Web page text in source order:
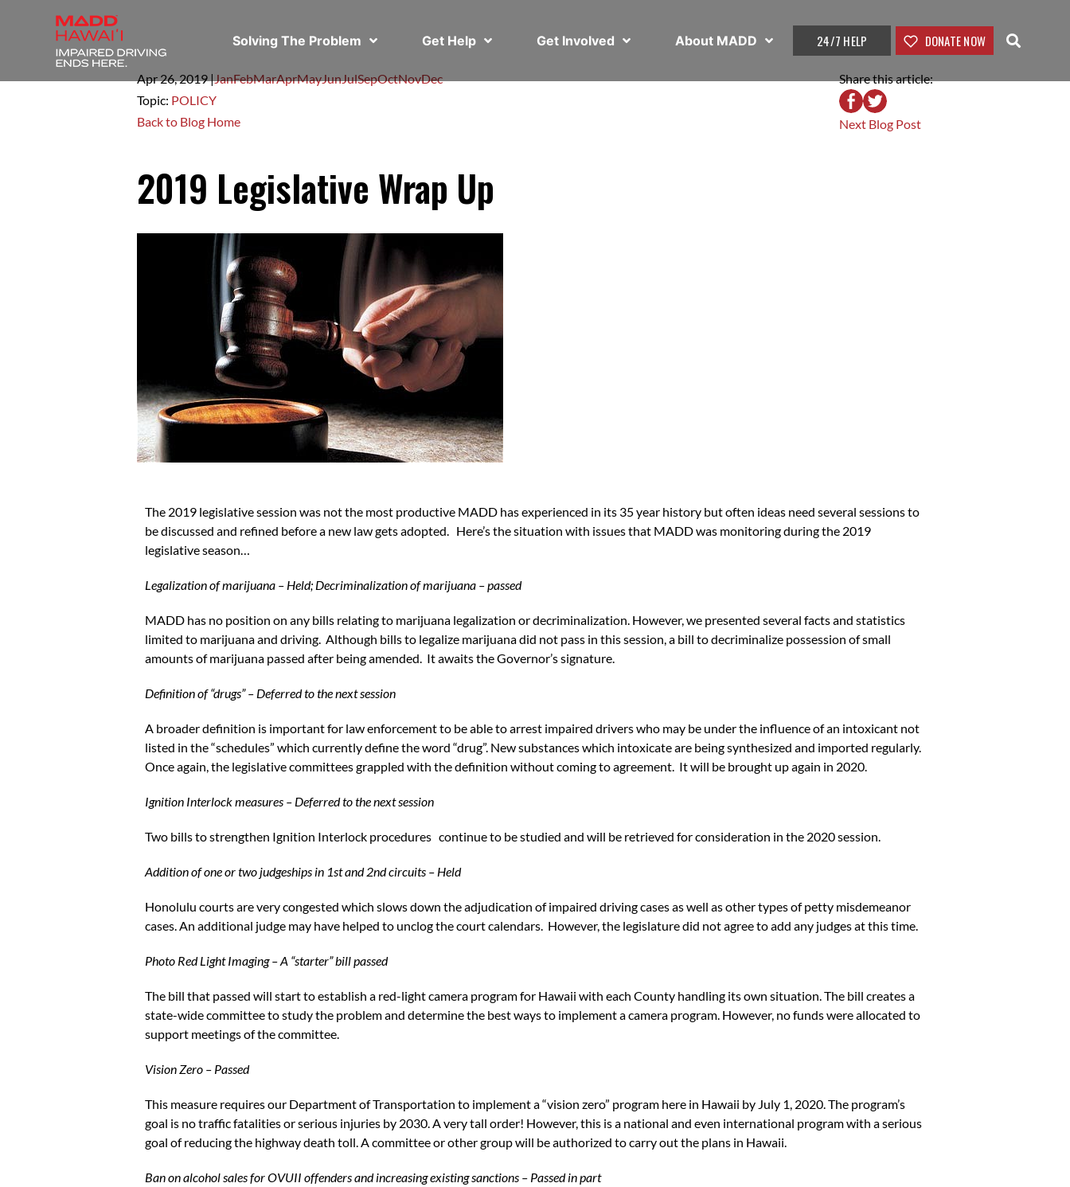
Solving The Problem Get Help Get Involved About MADD 24/7 HELP DONATE NOW
Apr 26,2019|JanFebMarAprMayJunJulSepOctNovDec
Topic: POLICY
Back to Blog Home
Share this article:
Next Blog Post
2019 Legislative Wrap Up
The 2019 legislative session was not the most productive MADD has experienced in its 35 year history but often ideas need several sessions to
be discussed and refined before a new law gets adopted. Here’s the situation with issues that MADD was monitoring during the 2019
legislative season…
Legalization of marijuana – Held; Decriminalization of marijuana – passed
MADD has no position on any bills relating to marijuana legalization or decriminalization. However, we presented several facts and statistics
limited to marijuana and driving. Although bills to legalize marijuana did not pass in this session, a bill to decriminalize possession of small
amounts of marijuana passed after being amended. It awaits the Governor’s signature.
Definition of “drugs” – Deferred to the next session
A broader definition is important for law enforcement to be able to arrest impaired drivers who may be under the influence of an intoxicant not
listed in the “schedules” which currently define the word “drug”. New substances which intoxicate are being synthesized and imported regularly.
Once again, the legislative committees grappled with the definition without coming to agreement. It will be brought up again in 2020.
Ignition Interlock measures – Deferred to the next session
Two bills to strengthen Ignition Interlock procedures continue to be studied and will be retrieved for consideration in the 2020 session.
Addition of one or two judgeships in 1st and 2nd circuits – Held
Honolulu courts are very congested which slows down the adjudication of impaired driving cases as well as other types of petty misdemeanor
cases. An additional judge may have helped to unclog the court calendars. However, the legislature did not agree to add any judges at this time.
Photo Red Light Imaging – A “starter” bill passed
The bill that passed will start to establish a red-light camera program for Hawaii with each County handling its own situation. The bill creates a
state-wide committee to study the problem and determine the best ways to implement a camera program. However, no funds were allocated to
support meetings of the committee.
Vision Zero – Passed
This measure requires our Department of Transportation to implement a “vision zero” program here in Hawaii by July 1, 2020. The program’s
goal is no traffic fatalities or serious injuries by 2030. A very tall order! However, this is a national and even international program with a serious
goal of reducing the highway death toll. A committee or other group will be authorized to carry out the plans in Hawaii.
Ban on alcohol sales for OVUII offenders and increasing existing sanctions – Passed in part